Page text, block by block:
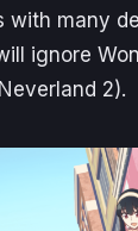
with many
ignore
2).